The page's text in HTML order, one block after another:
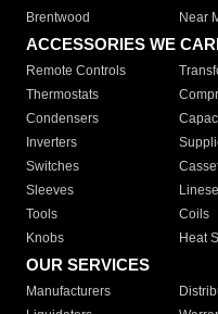
Brentwood
Near
ACCESSORIES WE
Remote Controls
Thermostats
Condensers
Inverters
Switches
Sleeves
Tools
Coils
Knobs
Heat
OUR SERVICES
Manufacturers